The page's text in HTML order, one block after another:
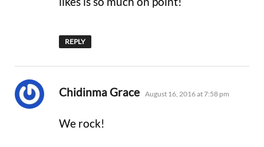
REPLY
Chidinma Grace says:
August 16, 2016 at 7:58 pm
We rock!